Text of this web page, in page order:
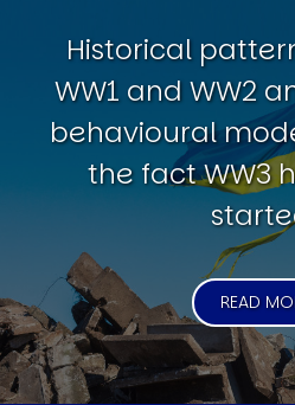
Historical
WW1 and WW2
behavioural
the fact WW3
READ